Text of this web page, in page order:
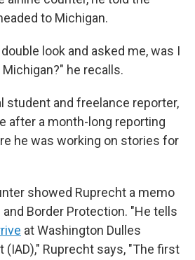
to Michigan.
look and asked me, was I
he recalls.
student and freelance reporter,
after a month-long reporting
he was working on stories for
showed Ruprecht a memo
Border Protection. "He tells
at Washington Dulles
(IAD)," Ruprecht says, "The first